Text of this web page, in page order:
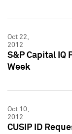
Oct 22,
2012
S&P Capital IQ
Week
Oct 10,
2012
CUSIP ID